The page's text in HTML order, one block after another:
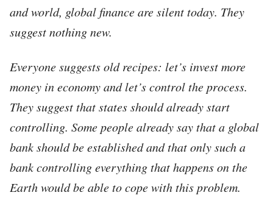
and world, global finance are silent today. They
suggest nothing new.
Everyone suggests old recipes: let’s invest more
money in economy and let’s control the process.
They suggest that states should already start
controlling. Some people already say that a global
bank should be established and that only such a
bank controlling everything that happens on the
Earth would be able to cope with this problem.